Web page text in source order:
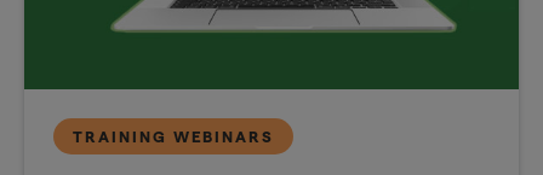
TRAINING WEBINARS